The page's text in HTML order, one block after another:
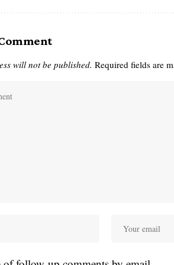
will not be published. Required fields are